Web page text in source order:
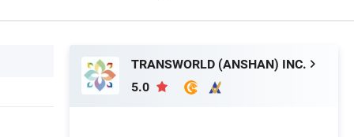
TRANSWORLD (ANSHAN) INC.
5.0